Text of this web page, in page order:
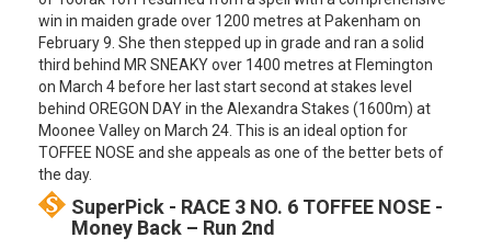
win in maiden grade over 1200 metres at Pakenham on
February 9. She then stepped up in grade and ran a solid
third behind MR SNEAKY over 1400 metres at Flemington
on March 4 before her last start second at stakes level
behind OREGON DAY in the Alexandra Stakes (1600m) at
Moonee Valley on March 24. This is an ideal option for
TOFFEE NOSE and she appeals as one of the better bets of
the day.
SuperPick - RACE 3 NO. 6 TOFFEE NOSE -
Money Back – Run 2nd